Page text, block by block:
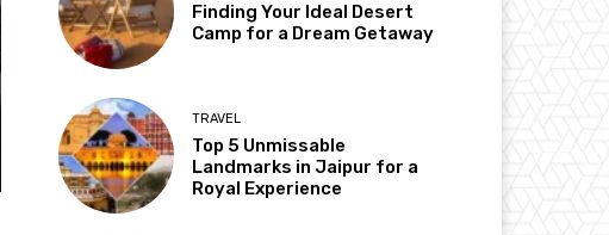
Finding Your Ideal Desert
Camp for a Dream Getaway
TRAVEL
Top 5 Unmissable
Landmarks in Jaipur for a
Royal Experience